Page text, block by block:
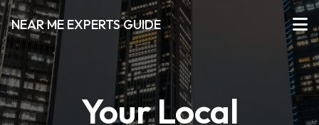
NEAR ME EXPERTS GUIDE
Your Local